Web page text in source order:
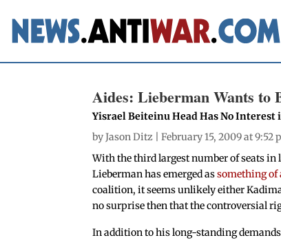
Aides: Lieberman Wants to
Yisrael Beiteinu Head Has No
byJason Ditz | February 15, 2009 at 9:52
With the third largest number of seats in
Lieberman has emerged assomething
coalition, it seems unlikely either
no surprise then that the controversial
In addition to his long-standing